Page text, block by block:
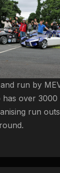
run by
over 3000
run